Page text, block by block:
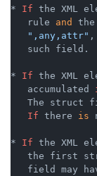
* If the XML
   rule
and
",any,attr" ,
   such field.
* If the XML
   accumulated
The struct
If there is
* If the XML
the first
field may